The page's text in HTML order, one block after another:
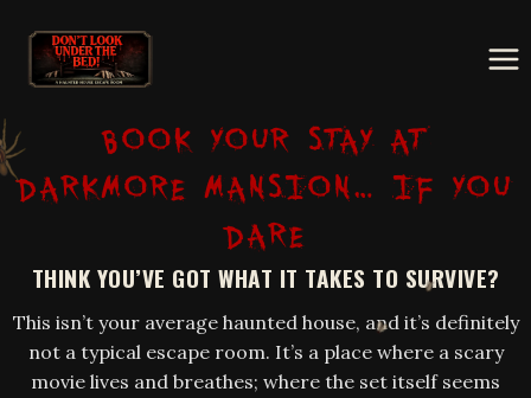
content
BOOK YOUR STAY AT
DARKMORE MANSION… IF YOU
DARE
THINK YOU’VE GOT WHAT IT TAKES TO SURVIVE?
This isn’t your average haunted house, and it’s definitely
not a typical escape room. It’s a place where a scary
movie lives and breathes; where the set itself seems